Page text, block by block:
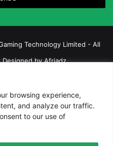
browsing experience,
and analyze our traffic.
to our use of
Technology Limited - All
byAfriadz
Betting, and Lottery News in
Contact Us
Advertise